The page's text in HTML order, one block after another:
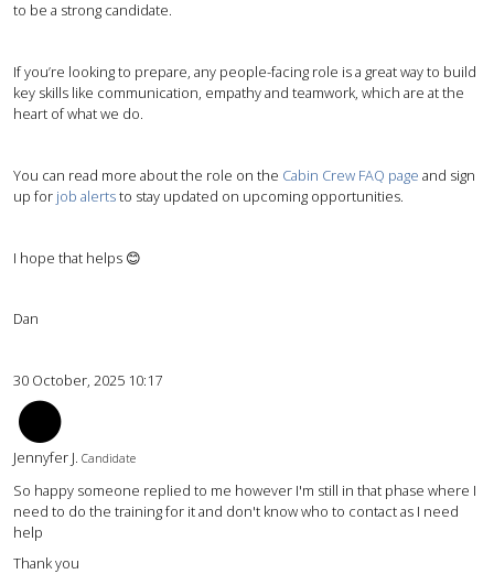
to be a strong candidate.
If you’re looking to prepare, any people-facing role is a great way to build
key skills like communication, empathy and teamwork, which are at the
heart of what we do.
You can read more about the role on the Cabin Crew FAQ page and sign
up for job alertsto stay updated on upcoming opportunities.
I hope that helps 😊
Dan
30 October, 2025 10:17
Jennyfer J. Candidate
So happy someone replied to me however I'm still in that phase where I
need to do the training for it and don't know who to contact as I need
help
Thank you